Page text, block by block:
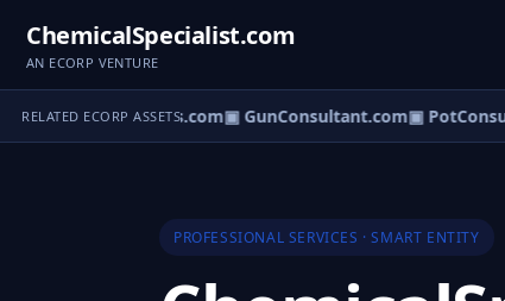
ChemicalSpecialist.com
AN ECORP VENTURE
RELATED ECORP ASSETS
▣ ValueConsultants.com▣ GunConsultant.com▣
PROFESSIONAL SERVICES · SMART ENTITY